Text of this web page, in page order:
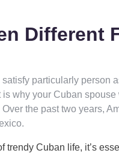
Different
particularly person
why your Cuban
the past two years,
Cuban life, it’s